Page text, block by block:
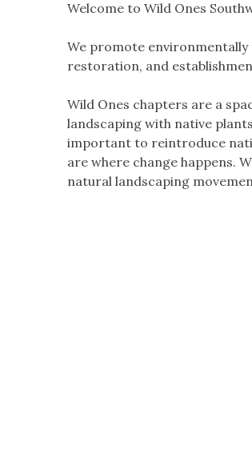
Welcome to Wild Ones
We promote
restoration, and
Wild Ones chapters are a
landscaping with native
important to reintroduce
are where change happens.
natural landscaping